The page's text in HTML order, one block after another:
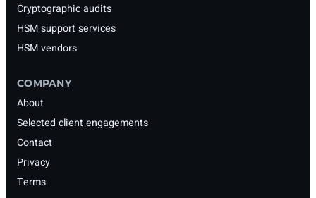
Cryptographic audits
HSM support services
HSM vendors
COMPANY
About
Selected client engagements
Contact
Privacy
Terms